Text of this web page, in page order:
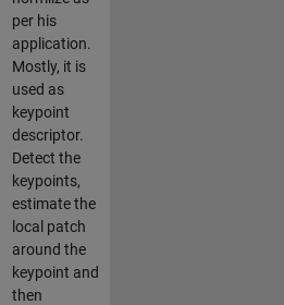
per his
application.
Mostly, it is
used as
keypoint
descriptor.
Detect the
keypoints,
estimate the
local patch
around the
keypoint and
then